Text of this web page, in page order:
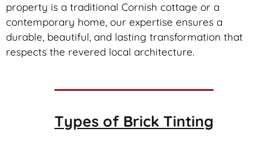
property is a traditional Cornish cottage or a
contemporary home, our expertise ensures a
durable, beautiful, and lasting transformation that
respects the revered local architecture.
Types of Brick Tinting